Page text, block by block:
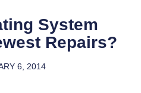
System
Repairs?
6, 2014